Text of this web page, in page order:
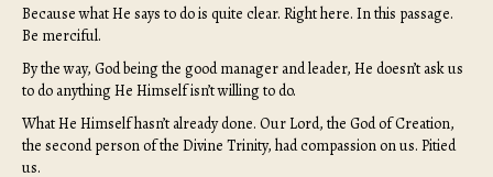
Because what He says to do is quite clear. Right here. In this passage.
Be merciful.
By the way, God being the good manager and leader, He doesn’t ask us
to do anything He Himself isn’t willing to do.
What He Himself hasn’t already done. Our Lord, the God of Creation,
the second person of the Divine Trinity, had compassion on us. Pitied
us.